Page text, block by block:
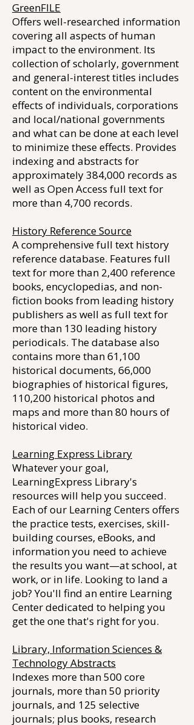
GreenFILE
Offers well-researched information
covering all aspects of human
impact to the environment. Its
collection of scholarly, government
and general-interest titles includes
content on the environmental
effects of individuals, corporations
and local/national governments
and what can be done at each level
to minimize these effects. Provides
indexing and abstracts for
approximately 384,000 records as
well as Open Access full text for
more than 4,700 records.
History Reference Source
A comprehensive full text history
reference database. Features full
text for more than 2,400 reference
books, encyclopedias, and non-
fiction books from leading history
publishers as well as full text for
more than 130 leading history
periodicals. The database also
contains more than 61,100
historical documents, 66,000
biographies of historical figures,
110,200 historical photos and
maps and more than 80 hours of
historical video.
Learning Express Library
Whatever your goal,
LearningExpress Library's
resources will help you succeed.
Each of our Learning Centers offers
the practice tests, exercises, skill-
building courses, eBooks, and
information you need to achieve
the results you want—at school, at
work, or in life. Looking to land a
job? You'll find an entire Learning
Center dedicated to helping you
get the one that's right for you.
Library, Information Sciences &
Technology Abstracts
Indexes more than 500 core
journals, more than 50 priority
journals, and 125 selective
journals; plus books, research